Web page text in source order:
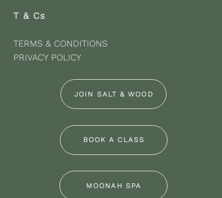
T & Cs
TERMS & CONDITIONS
PRIVACY POLICY
JOIN SALT & WOOD
BOOK A CLASS
MOONAH SPA